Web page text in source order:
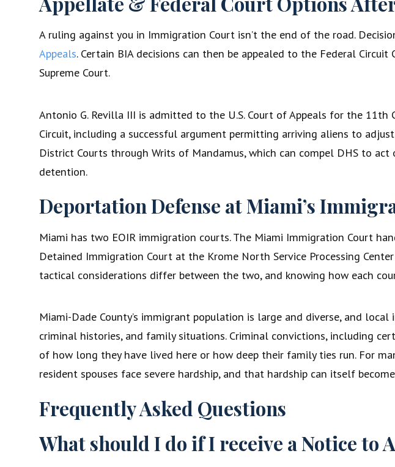
A ruling against you in Immigration Court isn’t the end of the road.
Appeals. Certain BIA decisions can then be appealed to the Federal
Supreme Court.
Antonio G. Revilla III is admitted to the U.S. Court of Appeals for the
Circuit, including a successful argument permitting arriving aliens to
District Courts through Writs of Mandamus, which can compel DHS to
detention.
Deportation Defense at Miami’s
Miami has two EOIR immigration courts. The Miami Immigration Court
Detained Immigration Court at the Krome North Service Processing
tactical considerations differ between the two, and knowing how each
Miami-Dade County’s immigrant population is large and diverse, and
criminal histories, and family situations. Criminal convictions, including
of how long they have lived here or how deep their family ties run. For
resident spouses face severe hardship, and that hardship can itself
Frequently Asked Questions
What should I do if I receive a Notice to